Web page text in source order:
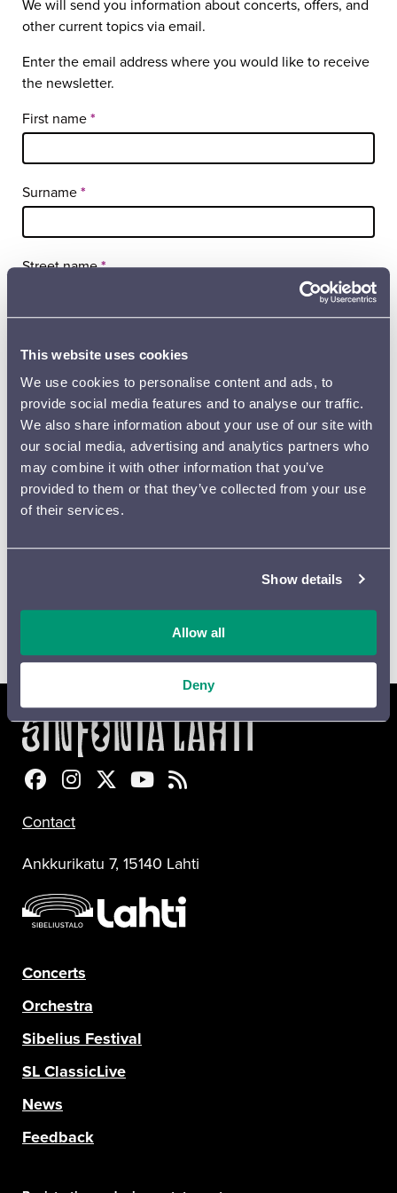
This website uses cookies
We use cookies to personalise content and ads, to
provide social media features and to analyse our traffic.
We also share information about your use of our site with
our social media, advertising and analytics partners who
may combine it with other information that you’ve
provided to them or that they’ve collected from your use
of their services.
Show details
Allow all
Deny
We will send you information about concerts, offers, and
other current topics via email.
Enter the email address where you would like to receive
the newsletter.
Tilaa
uutiskirje
sivu EN
First name*
Surname*
Street name*
Place*
Email*
brochure
Sinfonia Lahti Facebookissa
Sinfonia Lahti Instagramissa
Sinfonia Lahti Twitterissä
Sinfonia Lahti YouTubessa
Sinfonia Lahti RSS-feed
Contact
Ankkurikatu 7, 15140 Lahti
Concerts
Orchestra
Sibelius Festival
SL ClassicLive
News
Feedback